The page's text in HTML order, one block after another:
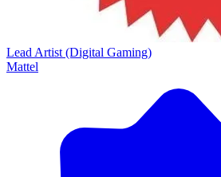
Lead Artist (Digital Gaming)
Mattel